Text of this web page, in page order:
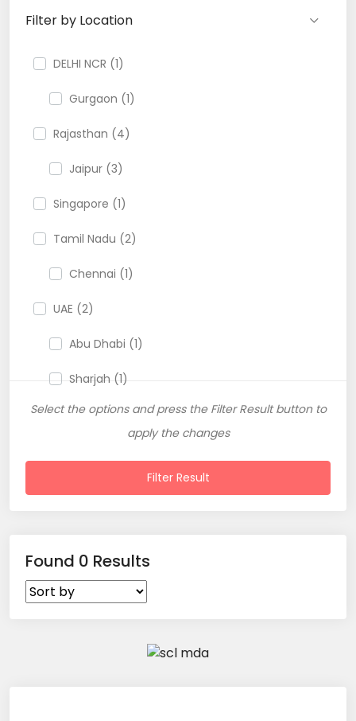
Filter by Location
DELHI NCR (1)
Gurgaon (1)
Rajasthan (4)
Jaipur (3)
Singapore (1)
Tamil Nadu (2)
Chennai (1)
UAE (2)
Abu Dhabi (1)
Sharjah (1)
Select the options and press the Filter Result button to
apply the changes
Filter Result
Found 0 Results